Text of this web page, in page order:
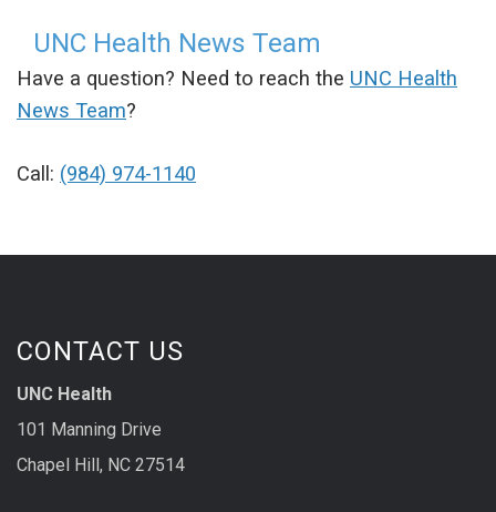
UNC Health News Team
Have a question? Need to reach the UNC Health
News Team?
Call: (984) 974-1140
CONTACT US
UNC Health
101 Manning Drive
Chapel Hill, NC 27514